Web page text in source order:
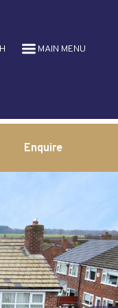
MAIN MENU
Enquire